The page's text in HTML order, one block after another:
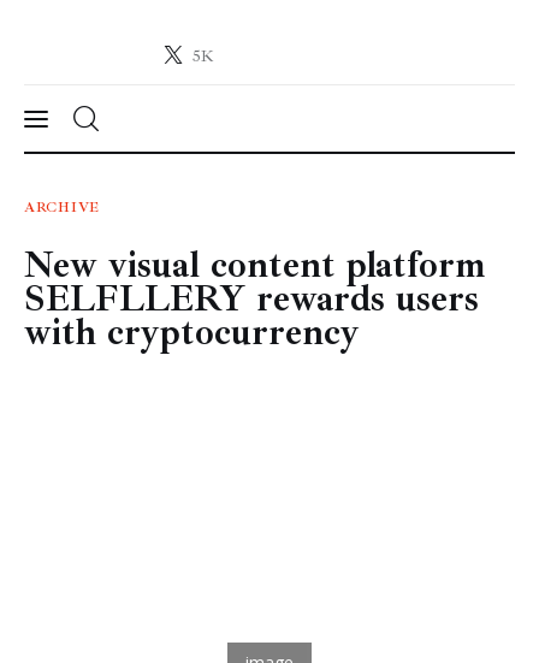
5K
Crypto-News.net
News
Technology
Markets
ARCHIVE
New visual content platform
SELFLLERY rewards users
with cryptocurrency